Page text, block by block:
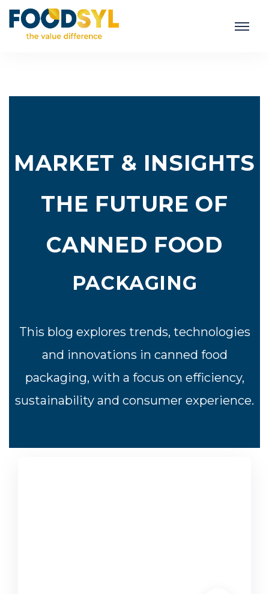
MARKET & INSIGHTS
THE FUTURE OF
CANNED FOOD
PACKAGING
This blog explores trends, technologies
and innovations in canned food
packaging, with a focus on efficiency,
sustainability and consumer experience.